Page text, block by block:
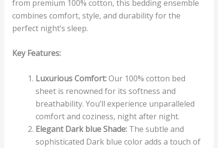
from premium 100% cotton, this bedding ensemble
combines comfort, style, and durability for the
perfect night’s sleep.
Key Features:
Luxurious Comfort:Our 100% cotton bed
sheet is renowned for its softness and
breathability. You’ll experience unparalleled
comfort and coziness, night after night.
Elegant Dark blue Shade:The subtle and
sophisticated Dark blue color adds a touch of